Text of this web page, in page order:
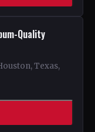
Quality
Texas,